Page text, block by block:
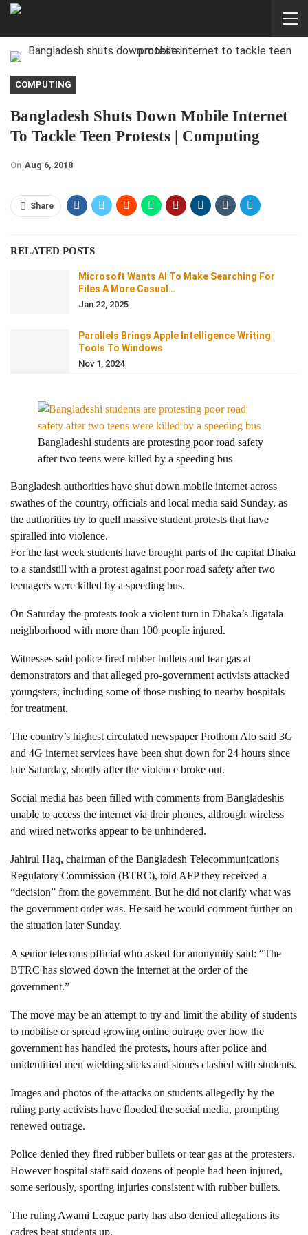
COMPUTING
Bangladesh Shuts Down Mobile Internet
To Tackle Teen Protests | Computing
On Aug 6, 2018
Share
RELATED POSTS
Microsoft Wants AI To Make Searching For
Files A More Casual…
Jan 22, 2025
Parallels Brings Apple Intelligence Writing
Tools To Windows
Nov 1, 2024
Bangladeshi students are protesting poor road safety
after two teens were killed by a speeding bus
Bangladesh authorities have shut down mobile internet across
swathes of the country, officials and local media said Sunday, as
the authorities try to quell massive student protests that have
spiralled into violence.
For the last week students have brought parts of the capital Dhaka
to a standstill with a protest against poor road safety after two
teenagers were killed by a speeding bus.
On Saturday the protests took a violent turn in Dhaka’s Jigatala
neighborhood with more than 100 people injured.
Witnesses said police fired rubber bullets and tear gas at
demonstrators and that alleged pro-government activists attacked
youngsters, including some of those rushing to nearby hospitals
for treatment.
The country’s highest circulated newspaper Prothom Alo said 3G
and 4G internet services have been shut down for 24 hours since
late Saturday, shortly after the violence broke out.
Social media has been filled with comments from Bangladeshis
unable to access the internet via their phones, although wireless
and wired networks appear to be unhindered.
Jahirul Haq, chairman of the Bangladesh Telecommunications
Regulatory Commission (BTRC), told AFP they received a
“decision” from the government. But he did not clarify what was
the government order was. He said he would comment further on
the situation later Sunday.
A senior telecoms official who asked for anonymity said: “The
BTRC has slowed down the internet at the order of the
government.”
The move may be an attempt to try and limit the ability of students
to mobilise or spread growing online outrage over how the
government has handled the protests, hours after police and
unidentified men wielding sticks and stones clashed with students.
Images and photos of the attacks on students allegedly by the
ruling party activists have flooded the social media, prompting
renewed outrage.
Police denied they fired rubber bullets or tear gas at the protesters.
However hospital staff said dozens of people had been injured,
some seriously, sporting injuries consistent with rubber bullets.
The ruling Awami League party has also denied allegations its
cadres beat students up.